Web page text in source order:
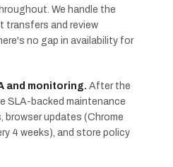
We handle the
transfers and review
no gap in availability for
and monitoring. After the
SLA-backed maintenance
browser updates (Chrome
4 weeks), and store policy